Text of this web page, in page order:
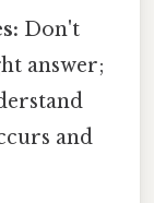
Don't
answer;
and